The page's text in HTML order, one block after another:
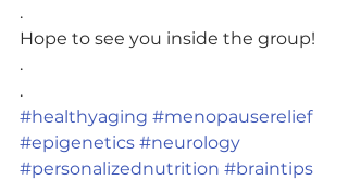
.
Hope to see you inside the group!
.
.
#healthyaging #menopauserelief
#epigenetics #neurology
#personalizednutrition #braintips